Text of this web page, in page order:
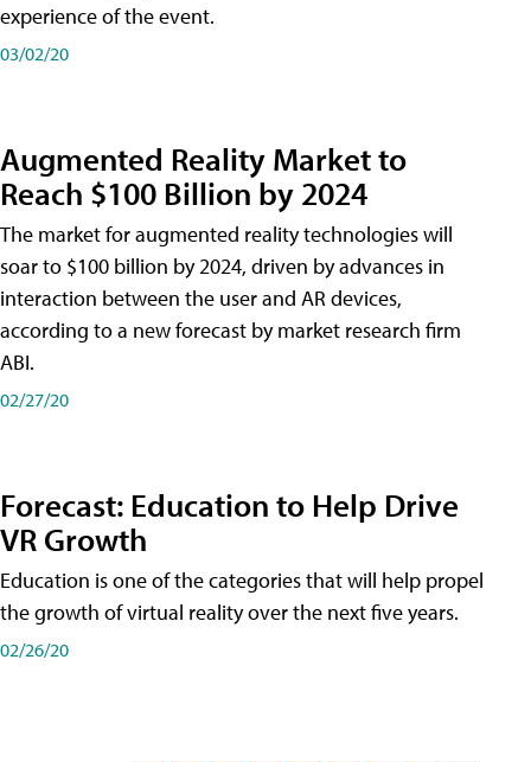
experience of the event.
03/02/20
Augmented Reality Market to
Reach $100 Billion by 2024
The market for augmented reality technologies will
soar to $100 billion by 2024, driven by advances in
interaction between the user and AR devices,
according to a new forecast by market research firm
ABI.
02/27/20
Forecast: Education to Help Drive
VR Growth
Education is one of the categories that will help propel
the growth of virtual reality over the next five years.
02/26/20